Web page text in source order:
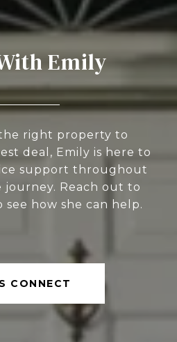
Emily
right property to
deal, Emily is here to
support throughout
journey. Reach out to
see how she can help.
CONNECT